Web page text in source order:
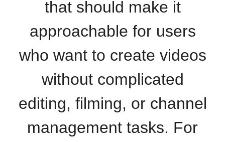
that should make it
approachable for users
who want to create videos
without complicated
editing, filming, or channel
management tasks. For